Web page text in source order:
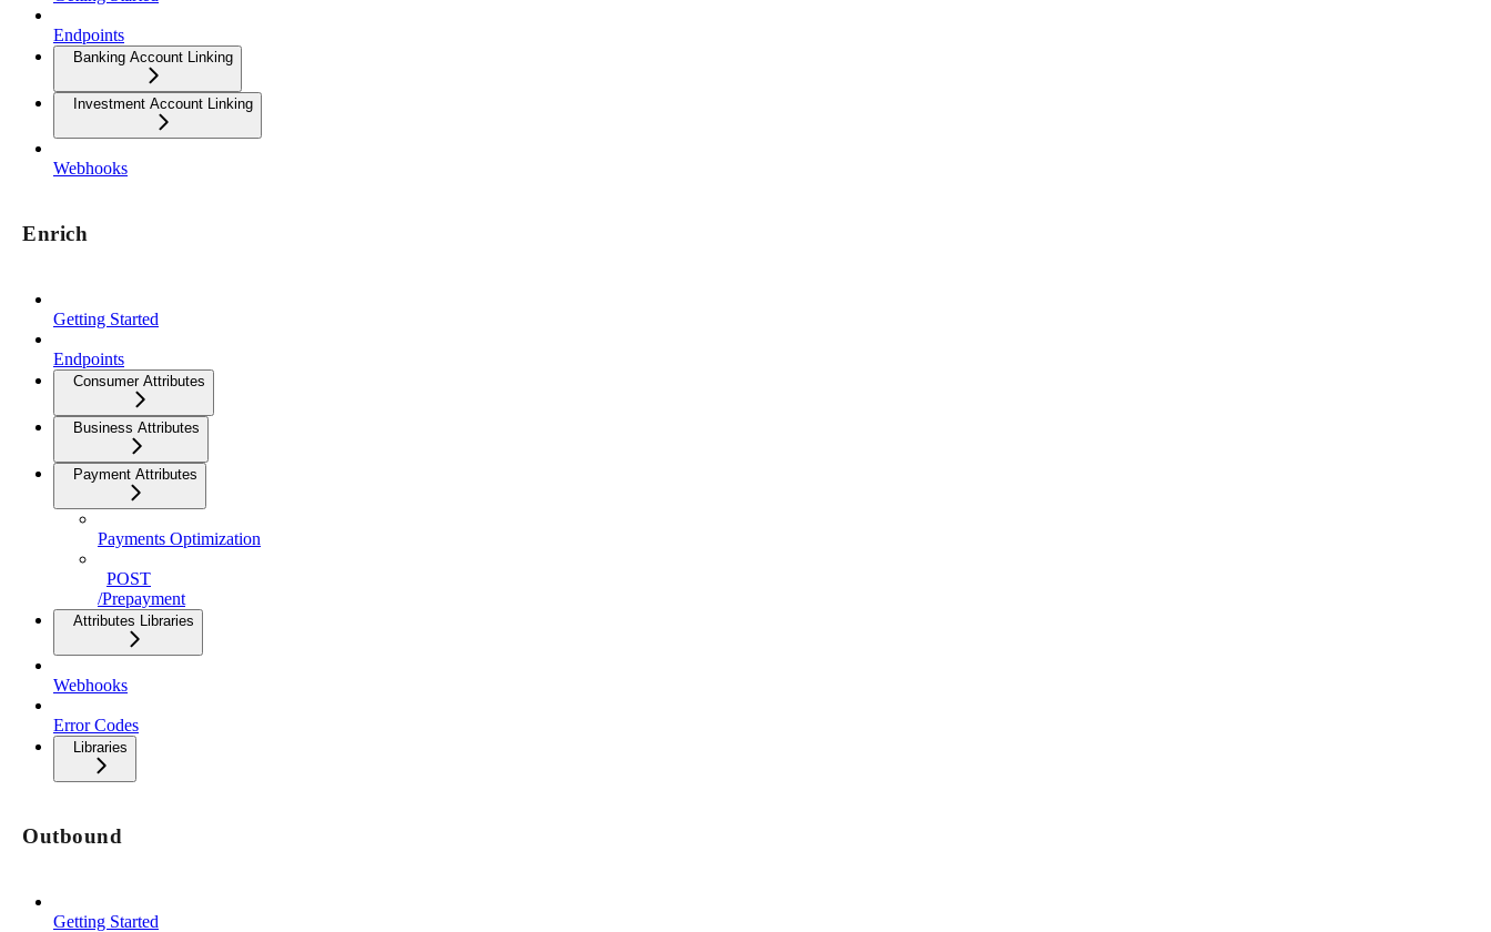
Endpoints
Banking Account Linking
Investment Account Linking
Webhooks
Enrich
Getting Started
Endpoints
Consumer Attributes
Business Attributes
Payment Attributes
Payments Optimization
POST
/Prepayment
Attributes Libraries
Webhooks
Error Codes
Libraries
Outbound
Getting Started